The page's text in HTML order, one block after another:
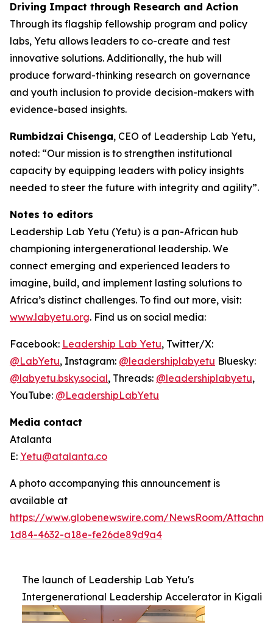
Driving Impact through Research and Action
Through its flagship fellowship program and policy
labs, Yetu allows leaders to co-create and test
innovative solutions. Additionally, the hub will
produce forward-thinking research on governance
and youth inclusion to provide decision-makers with
evidence-based insights.
Rumbidzai Chisenga, CEO of Leadership Lab Yetu,
noted: “Our mission is to strengthen institutional
capacity by equipping leaders with policy insights
needed to steer the future with integrity and agility”.
Notes to editors
Leadership Lab Yetu (Yetu) is a pan-African hub
championing intergenerational leadership. We
connect emerging and experienced leaders to
imagine, build, and implement lasting solutions to
Africa’s distinct challenges. To find out more, visit:
www.labyetu.org. Find us on social media:
Facebook: Leadership Lab Yetu, Twitter/X:
@LabYetu, Instagram: @leadershiplabyetu Bluesky:
@labyetu.bsky.social, Threads: @leadershiplabyetu,
YouTube: @LeadershipLabYetu
Media contact
Atalanta
E: Yetu@atalanta.co
A photo accompanying this announcement is
available at
https://www.globenewswire.com/NewsRoom/
1d84-4632-a18e-fe26de89d9a4
The launch of Leadership Lab Yetu's
Intergenerational Leadership Accelerator in Kigali